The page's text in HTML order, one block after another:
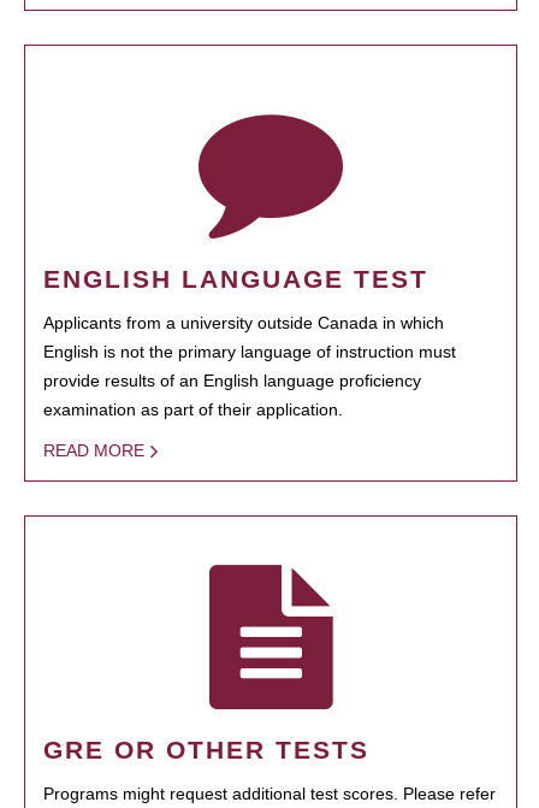
ENGLISH LANGUAGE TEST
Applicants from a university outside Canada in which
English is not the primary language of instruction must
provide results of an English language proficiency
examination as part of their application.
READ MORE
GRE OR OTHER TESTS
Programs might request additional test scores. Please refer